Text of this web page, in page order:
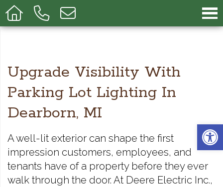
Upgrade Visibility With
Parking Lot Lighting In
Dearborn, MI
A well-lit exterior can shape the first
impression customers, employees, and
tenants have of a property before they ever
walk through the door. At Deere Electric Inc.,